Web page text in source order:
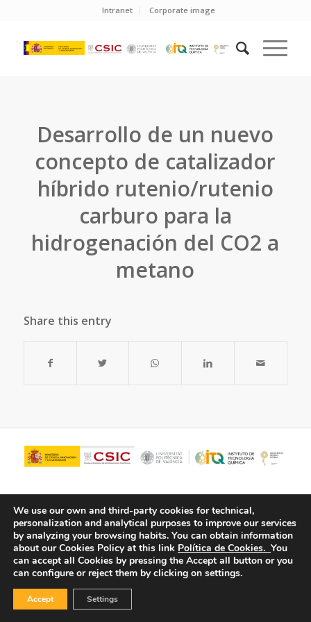
Intranet Corporate image
Desarrollo de un nuevo
concepto de catalizador
híbrido rutenio/rutenio
carburo para la
hidrogenación del CO2 a
metano
Share this entry
We use our own and third-party cookies for technical,
personalization and analytical purposes to improve our services
by analyzing your browsing habits. You can obtain information
about our Cookies Policy at this link Política de Cookies. You
can accept all Cookies by pressing the Accept all button or you
can configure or reject them by clicking on settings.
Accept Settings